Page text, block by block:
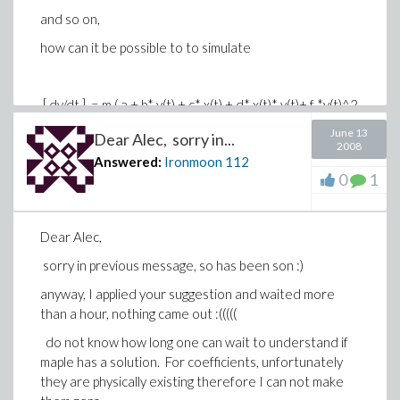
and so on,
how can it be possible to to simulate
[ dy/dt ] = m ( a + b* y(t) + c* x(t) + d* x(t)* y(t)+ f *y(t)^2
)
[ dx/dt ] = n ( a + b*x(t) + c*y(t) + d* x(t)*y(t) + f* x(t)^2 )
both equations simultaneously to detect the values of
sorry for my foolish questions, but I need them :(
thanks soooooo much
AA / Germany
Dear Alec, sorry in...
Answered: Ironmoon 112
June 13
2008
0 1
Dear Alec,
sorry in previous message, so has been son :)
anyway, I applied your suggestion and waited more
than a hour, nothing came out :(((((
do not know how long one can wait to understand if
maple has a solution. For coefficients, unfortunately
they are physically existing therefore I can not make